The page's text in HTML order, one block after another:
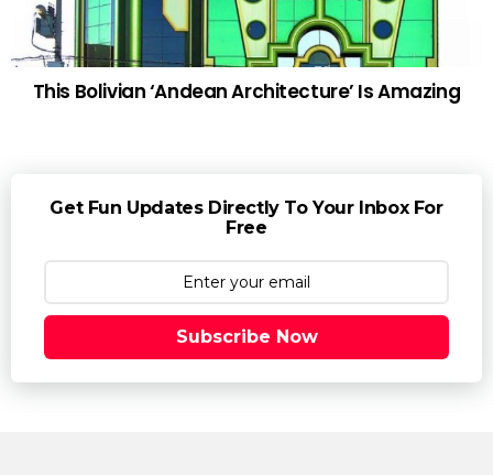
This Bolivian ‘Andean Architecture’ Is Amazing
Get Fun Updates Directly To Your Inbox For
Free
Subscribe Now